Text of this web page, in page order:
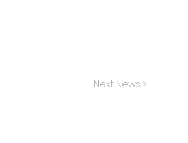
Next News >